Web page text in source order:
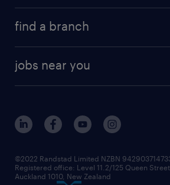
find a branch
jobs near you
©2022 Randstad Limited NZBN
Registered office: Level 11.2/125 Queen
Auckland 1010, New Zealand